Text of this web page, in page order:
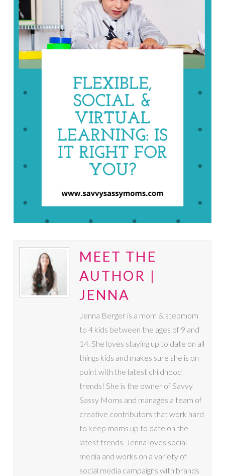
MEET THE
AUTHOR |
JENNA
Jenna Berger is a mom & stepmom
to 4 kids between the ages of 9 and
14. She loves staying up to date on all
things kids and makes sure she is on
point with the latest childhood
trends! She is the owner of Savvy
Sassy Moms and manages a team of
creative contributors that work hard
to keep moms up to date on the
latest trends. Jenna loves social
media and works on a variety of
social media campaigns with brands